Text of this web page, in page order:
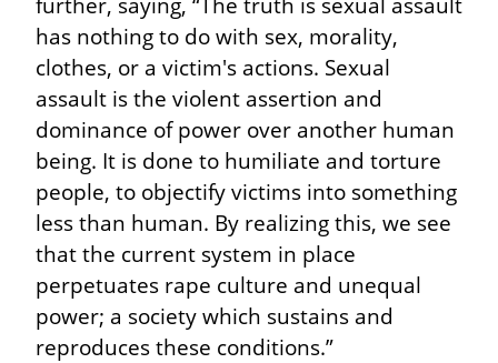
has nothing to do with sex, morality,
clothes, or a victim's actions. Sexual
assault is the violent assertion and
dominance of power over another human
being. It is done to humiliate and torture
people, to objectify victims into something
less than human. By realizing this, we see
that the current system in place
perpetuates rape culture and unequal
power; a society which sustains and
reproduces these conditions.”